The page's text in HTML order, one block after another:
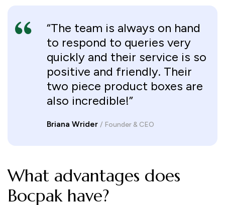
“The team is always on hand
to respond to queries very
quickly and their service is so
positive and friendly. Their
two piece product boxes are
also incredible!”
Briana Wrider / Founder & CEO
What advantages does
Bocpak have?